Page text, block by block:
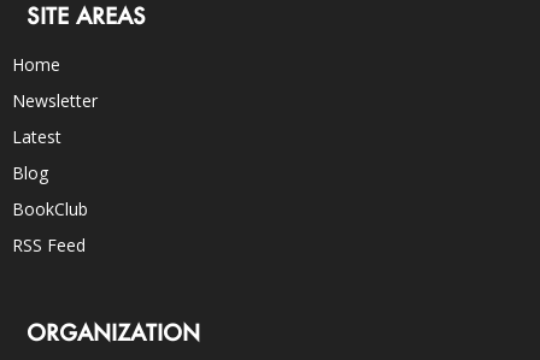
SITE AREAS
Home
Newsletter
Latest
Blog
BookClub
RSS Feed
ORGANIZATION